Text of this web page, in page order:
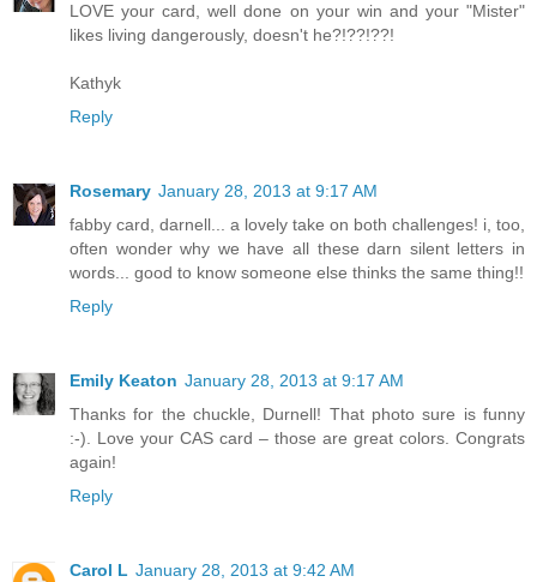
LOVE your card, well done on your win and your "Mister"
likes living dangerously, doesn't he?!??!??!
Kathyk
Reply
Rosemary January 28, 2013 at 9:17 AM
fabby card, darnell... a lovely take on both challenges! i, too,
often wonder why we have all these darn silent letters in
words... good to know someone else thinks the same thing!!
Reply
Emily Keaton January 28, 2013 at 9:17 AM
Thanks for the chuckle, Durnell! That photo sure is funny
:-). Love your CAS card – those are great colors. Congrats
again!
Reply
Carol L January 28, 2013 at 9:42 AM